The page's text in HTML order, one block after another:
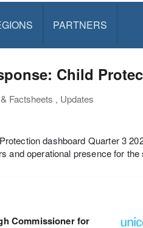
PARTNERS
Child
Factsheets , Updates
dashboard Quarter 3
and operational presence for the
Commissioner for